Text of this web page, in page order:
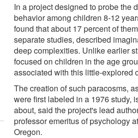
In a project designed to probe the
behavior among children 8-12
found that about 17 percent of
separate studies, described
deep complexities. Unlike earlier
focused on children in the age
associated with this little-explored
The creation of such paracosms,
were first labeled in a 1976 study,
about, said the project's lead
professor emeritus of psychology
Oregon.